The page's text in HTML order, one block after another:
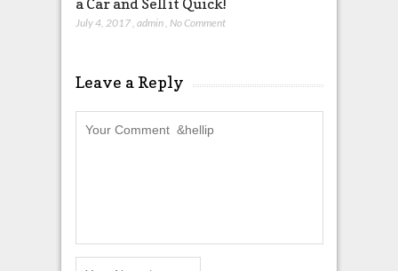
July 4, 2017 admin No Comment
Leave a Reply